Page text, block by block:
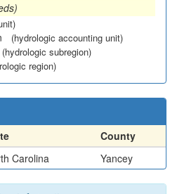
(hydrologic accounting unit)
(hydrologic subregion)
region)
County
Carolina Yancey